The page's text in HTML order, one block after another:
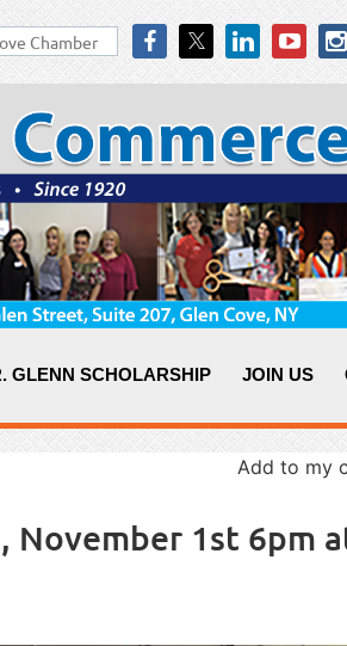
GLENN SCHOLARSHIP JOIN US
Add to my
November 1st 6pm